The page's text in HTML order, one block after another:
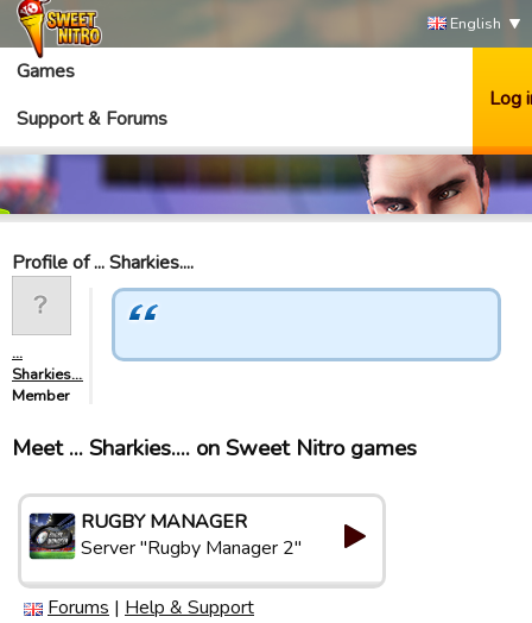
English
Games
Support & Forums
Log
Profile of ... Sharkies....
...
Sharkies....
Member
Meet ... Sharkies.... on Sweet Nitro games
RUGBY MANAGER
Server "Rugby Manager 2"
Forums | Help & Support